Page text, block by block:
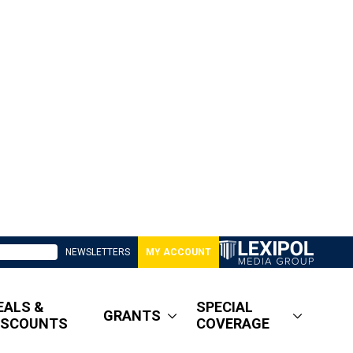
NEWSLETTERS MY ACCOUNT
&
GRANTS
SPECIAL
COVERAGE